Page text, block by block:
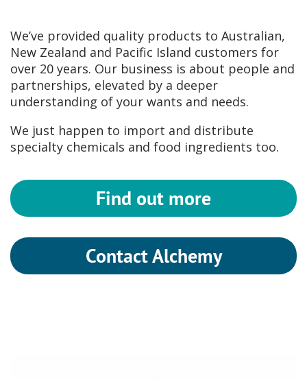
We’ve provided quality products to Australian,
New Zealand and Pacific Island customers for
over 20 years. Our business is about people and
partnerships, elevated by a deeper
understanding of your wants and needs.
We just happen to import and distribute
specialty chemicals and food ingredients too.
Find out more
Contact Alchemy